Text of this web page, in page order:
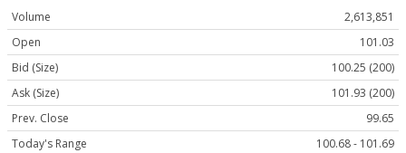
Volume
2,613,851
Open
101.03
Bid (Size)
100.25 (200)
Ask (Size)
101.93 (200)
Prev. Close
99.65
Today's Range
100.68 - 101.69